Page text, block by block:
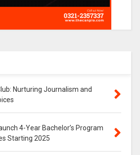
Nurturing Journalism and
4-Year Bachelor’s Program
Starting 2025